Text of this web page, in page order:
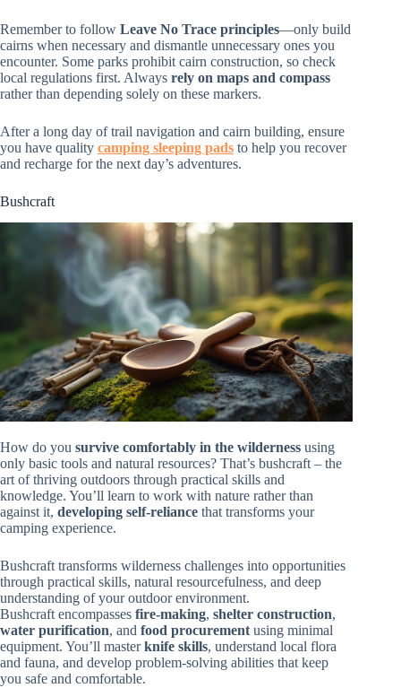
Remember to follow Leave No Trace principles—only build
cairns when necessary and dismantle unnecessary ones you
encounter. Some parks prohibit cairn construction, so check
local regulations first. Always rely on maps and compass
rather than depending solely on these markers.
After a long day of trail navigation and cairn building, ensure
you have quality camping sleeping pads to help you recover
and recharge for the next day’s adventures.
Bushcraft
How do you survive comfortably in the wilderness using
only basic tools and natural resources? That’s bushcraft – the
art of thriving outdoors through practical skills and
knowledge. You’ll learn to work with nature rather than
against it, developing self-reliance that transforms your
camping experience.
Bushcraft transforms wilderness challenges into opportunities
through practical skills, natural resourcefulness, and deep
understanding of your outdoor environment.
Bushcraft encompasses fire-making, shelter construction,
water purification, and food procurement using minimal
equipment. You’ll masterknife skills, understand local flora
and fauna, and develop problem-solving abilities that keep
you safe and comfortable.